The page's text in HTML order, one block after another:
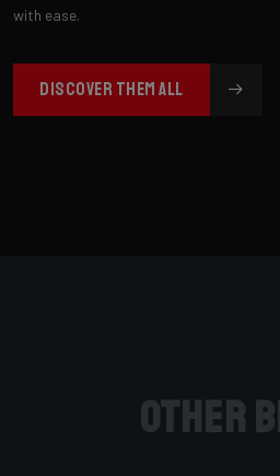
with ease.
DISCOVER THEM ALL
Other